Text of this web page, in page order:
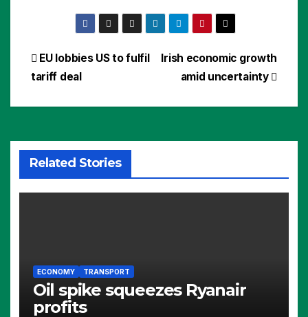
Post
Irish economic growth
amid uncertainty
EU lobbies US to fulfil
tariff deal
Related Stories
ECONOMY TRANSPORT
Oil spike squeezes Ryanair
profits